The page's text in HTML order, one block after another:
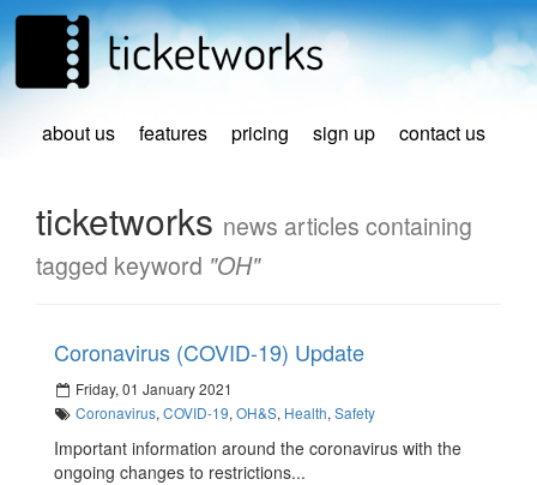
about us features pricing sign up contact us
ticketworks news articles containing
tagged keyword "OH"
Coronavirus (COVID-19) Update
Friday, 01 January 2021
Coronavirus,COVID-19,OH&S, Health,Safety
Important information around the coronavirus with the
ongoing changes to restrictions...